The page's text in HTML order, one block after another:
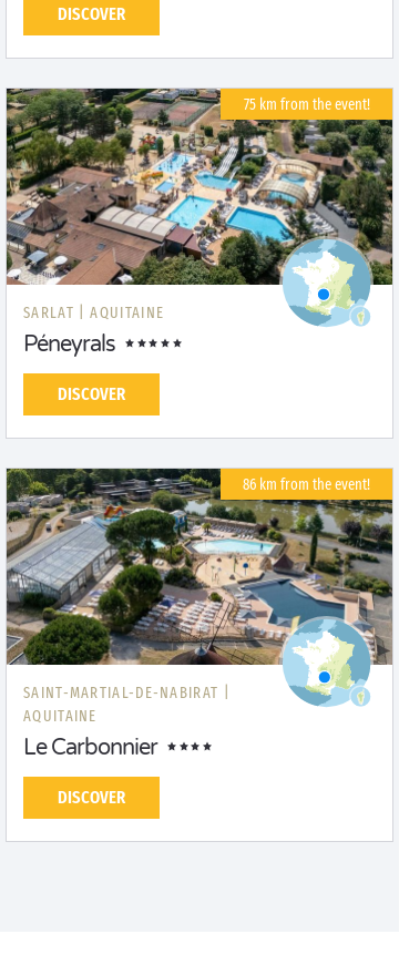
DISCOVER
75 km from the event!
SARLAT | AQUITAINE
Péneyrals
DISCOVER
86 km from the event!
SAINT-MARTIAL-DE-NABIRAT |
AQUITAINE
Le Carbonnier
DISCOVER